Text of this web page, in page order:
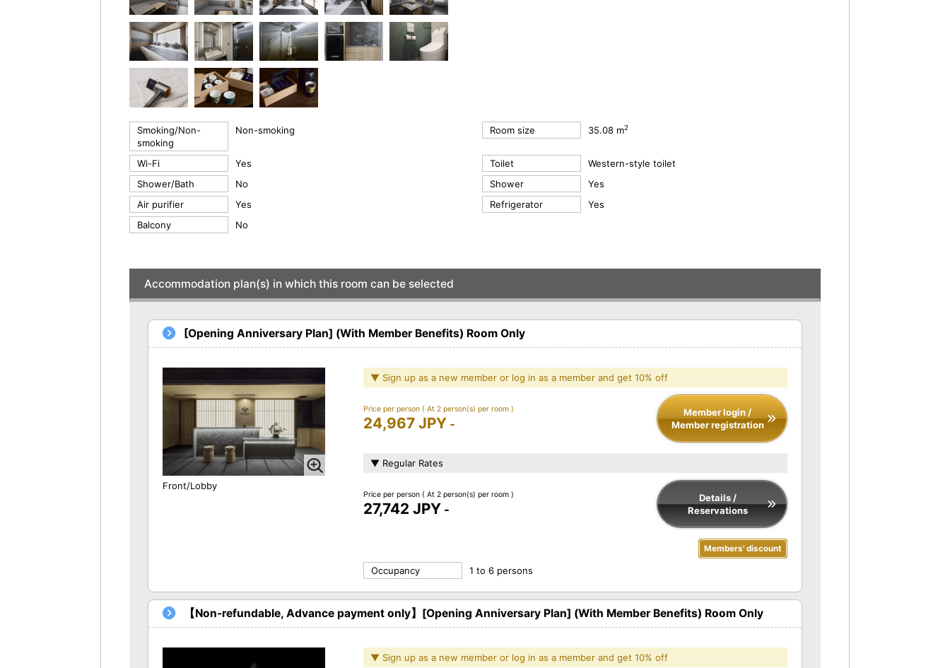
Smoking/Non-
smoking
Non-smoking Room size 35.08 m2
Wi-Fi Yes Toilet
Western-style toilet
Shower/Bath
No Shower
Yes
Air purifier
Yes Refrigerator
Yes
Balcony
No
Accommodation plan(s) in which this room can be selected
[Opening Anniversary Plan] (With Member Benefits) Room Only
Front/Lobby
▼ Sign up as a new member or log in as a member and get 10% off
Price per person ( At 2 person(s) per room )
24,967 JPY -
Member login /
Member registration
▼ Regular Rates
Price per person ( At 2 person(s) per room )
27,742 JPY -
Details /
Reservations
Members' discount
Occupancy 1 to 6 persons
【Non-refundable, Advance payment only】[Opening Anniversary Plan] (With Member Benefits) Room Only
▼ Sign up as a new member or log in as a member and get 10% off